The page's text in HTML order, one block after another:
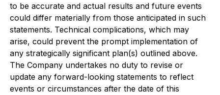
to be accurate and actual results and future events
could differ materially from those anticipated in such
statements. Technical complications, which may
arise, could prevent the prompt implementation of
any strategically significant plan(s) outlined above.
The Company undertakes no duty to revise or
update any forward-looking statements to reflect
events or circumstances after the date of this